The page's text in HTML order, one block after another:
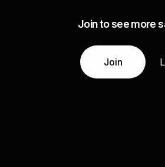
Join to see more
Join